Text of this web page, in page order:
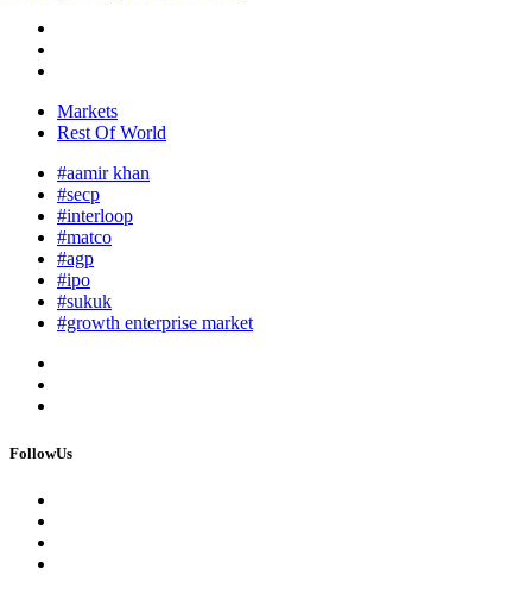
Markets
Rest Of World
#aamir khan
#secp
#interloop
#matco
#agp
#ipo
#sukuk
#growth enterprise market
FollowUs